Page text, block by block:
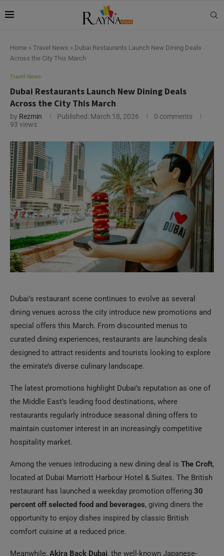
Home » Travel News » Dubai Restaurants Launch New Dining Deals
Across the City This March
Travel News
Dubai Restaurants Launch New Dining Deals
Across the City This March
by Rezmin Published: March 18, 2026
0 comments
93 views
Dubai’s restaurant scene continues to evolve as several
dining venues across the city introduce new promotions and
special offers this March. From discounted menus to
curated dining experiences, restaurants are launching deals
designed to attract residents and tourists looking to explore
the emirate’s diverse culinary landscape.
The latest promotions highlight Dubai’s reputation as one of
the Middle East’s leading food destinations, where
restaurants regularly introduce seasonal dining offers to
maintain customer interest in an increasingly competitive
hospitality market.
Among the venues introducing a new dining deal is The Croft,
located at Dubai Marriott Harbour Hotel & Suites. The British
restaurant has launched a weekday promotion offering 30
percent off selected food and beverages, giving diners the
opportunity to enjoy dishes inspired by classic British
comfort cuisine at a reduced price.
Meanwhile, Akira Back Dubai, the well-known Japanese-